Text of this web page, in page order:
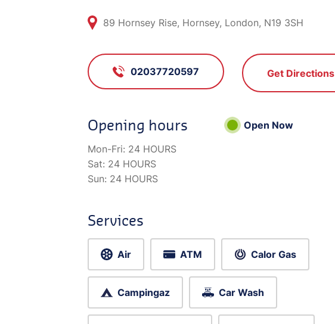
89 Hornsey Rise, Hornsey, London, N19 3SH
02037720597 Get Directions
Opening hours
Open Now
Mon-Fri: 24 HOURS
Sat: 24 HOURS
Sun: 24 HOURS
Services
Air ATM Calor Gas
Campingaz Car Wash